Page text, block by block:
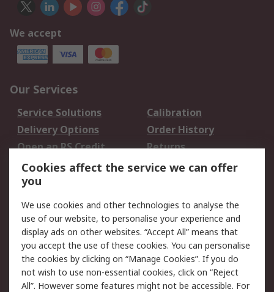
We accept
Our Services
Service Solutions
Calibration
Delivery Options
Order History
Open an RS Credit
Account
Returns
Scheduled Orders
Legal
Cookie Policy
Email Security
Privacy Policy -
Updated
Website Terms
Terms and Conditions
Cookies affect the service we can offer
you
We use cookies and other technologies to analyse the
use of our website, to personalise your experience and
display ads on other websites. “Accept All” means that
you accept the use of these cookies. You can personalise
the cookies by clicking on “Manage Cookies”. If you do
not wish to use non-essential cookies, click on “Reject
All”. However some features might not be accessible. For